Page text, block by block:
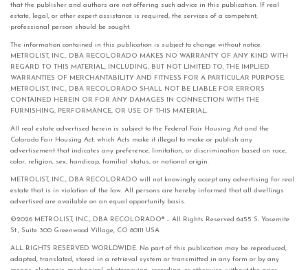
that the publisher and authors are not offering such advice in this publication. If real
estate, legal, or other expert assistance is required, the services of a competent,
professional person should be sought.
The information contained in this publication is subject to change without notice.
METROLIST, INC., DBA RECOLORADO MAKES NO WARRANTY OF ANY KIND WITH
REGARD TO THIS MATERIAL, INCLUDING, BUT NOT LIMITED TO, THE IMPLIED
WARRANTIES OF MERCHANTABILITY AND FITNESS FOR A PARTICULAR PURPOSE.
METROLIST, INC., DBA RECOLORADO SHALL NOT BE LIABLE FOR ERRORS
CONTAINED HEREIN OR FOR ANY DAMAGES IN CONNECTION WITH THE
FURNISHING, PERFORMANCE, OR USE OF THIS MATERIAL.
All real estate advertised herein is subject to the Federal Fair Housing Act and the
Colorado Fair Housing Act, which Acts make it illegal to make or publish any
advertisement that indicates any preference, limitation, or discrimination based on race,
color, religion, sex, handicap, familial status, or national origin.
METROLIST, INC., DBA RECOLORADO will not knowingly accept any advertising for real
estate that is in violation of the law. All persons are hereby informed that all dwellings
advertised are available on an equal opportunity basis.
©2026 METROLIST, INC., DBA RECOLORADO® – All Rights Reserved 6455 S. Yosemite
St., Suite 300 Greenwood Village, CO 80111 USA
ALL RIGHTS RESERVED WORLDWIDE. No part of this publication may be reproduced,
adapted, translated, stored in a retrieval system or transmitted in any form or by any